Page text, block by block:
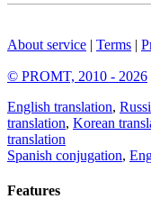
About service | Terms |
© PROMT, 2010 - 2026
English translation,
translation, Korean
translation
Spanish conjugation,
Features